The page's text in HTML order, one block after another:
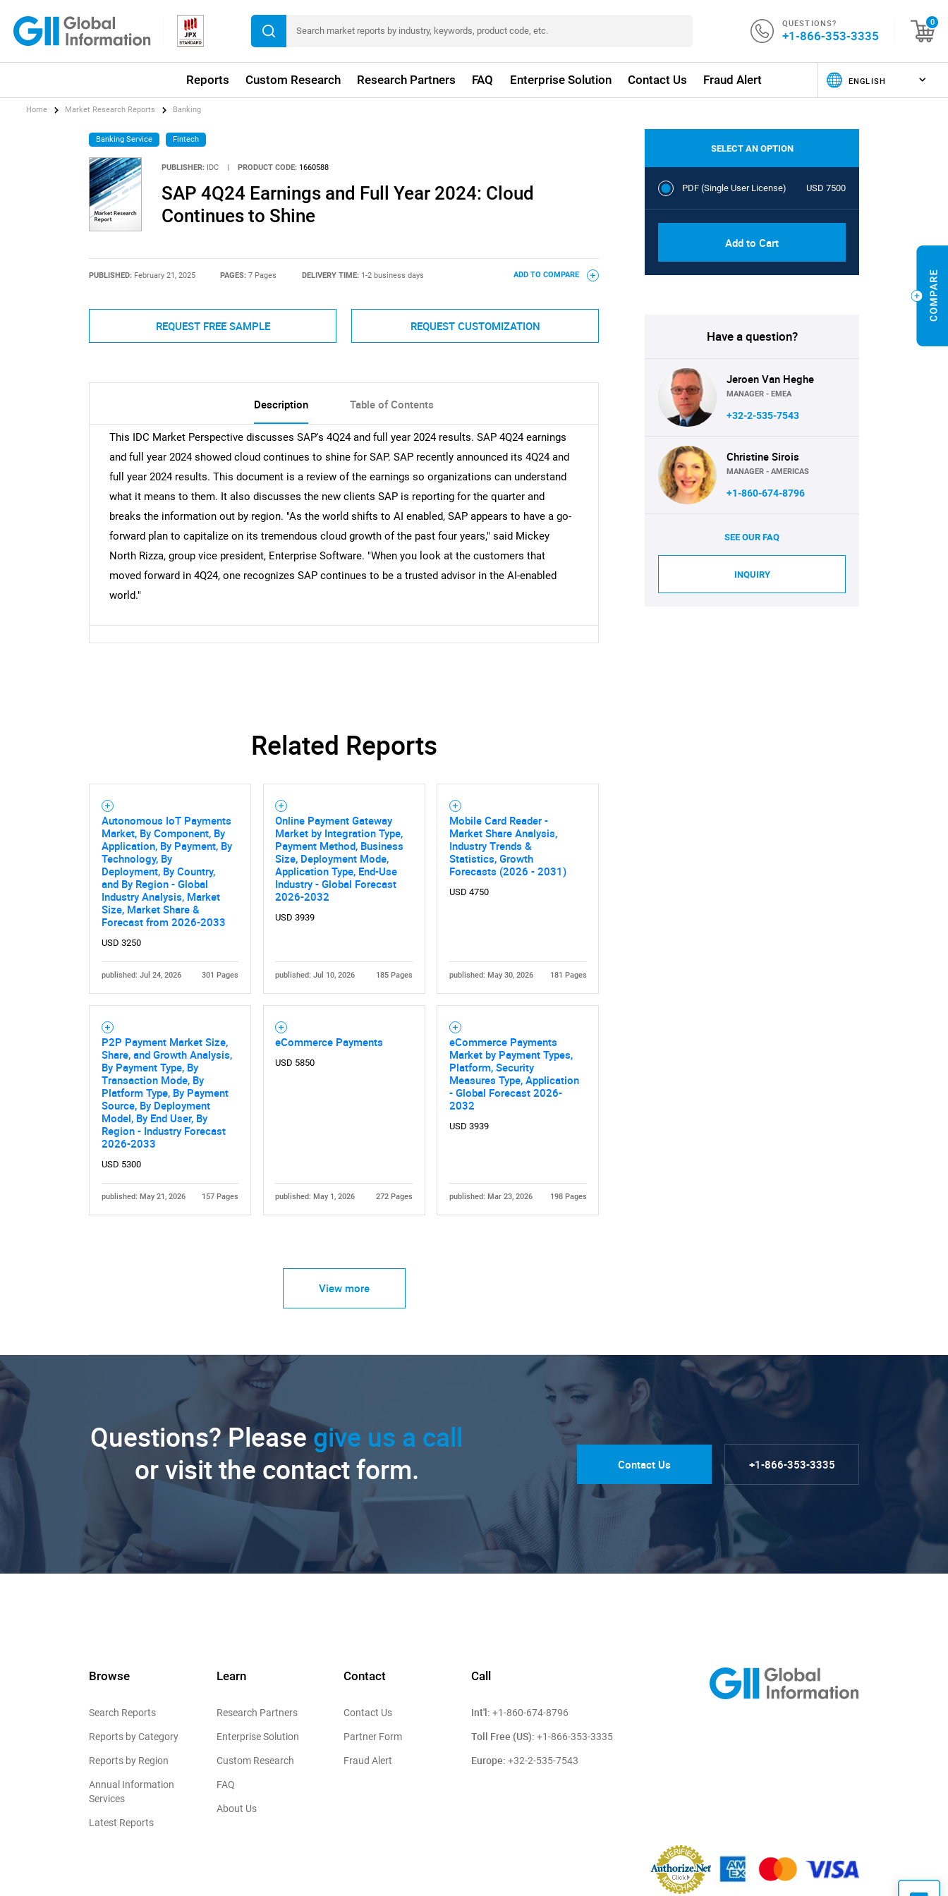
QUESTIONS?
+1-866-353-3335
0
Reports Custom Research Research Partners FAQ Enterprise Solution Contact Us Fraud Alert
SEARCH
Need help finding what you are looking for?
Home Market Research Reports Banking
Banking Service Fintech
PUBLISHER: IDC | PRODUCT CODE: 1660588
SAP 4Q24 Earnings and Full Year 2024: Cloud
Continues to Shine
PUBLISHED: February 21, 2025 PAGES:7 Pages DELIVERY TIME: 1-2 business days ADD TO COMPARE
REQUEST FREE SAMPLE REQUEST CUSTOMIZATION
Description Table of Contents
This IDC Market Perspective discusses SAP's 4Q24 and full year 2024 results. SAP 4Q24 earnings
and full year 2024 showed cloud continues to shine for SAP. SAP recently announced its 4Q24 and
full year 2024 results. This document is a review of the earnings so organizations can understand
what it means to them. It also discusses the new clients SAP is reporting for the quarter and
breaks the information out by region. "As the world shifts to AI enabled, SAP appears to have a go-
forward plan to capitalize on its tremendous cloud growth of the past four years," said Mickey
North Rizza, group vice president, Enterprise Software. "When you look at the customers that
moved forward in 4Q24, one recognizes SAP continues to be a trusted advisor in the AI-enabled
world."
Related Reports
Autonomous IoT Payments
Market, By Component, By
Application, By Payment, By
Technology, By
Deployment, By Country,
and By Region - Global
Industry Analysis, Market
Size, Market Share &
Forecast from 2026-2033
USD 3250
published: Jul 24, 2026 301 Pages
Online Payment Gateway
Market by Integration Type,
Payment Method, Business
Size, Deployment Mode,
Application Type, End-Use
Industry - Global Forecast
2026-2032
USD 3939
published: Jul 10, 2026 185 Pages
Mobile Card Reader -
Market Share Analysis,
Industry Trends &
Statistics, Growth
Forecasts (2026 - 2031)
USD 4750
published: May 30, 2026 181 Pages
P2P Payment Market Size,
Share, and Growth Analysis,
By Payment Type, By
Transaction Mode, By
Platform Type, By Payment
Source, By Deployment
Model, By End User, By
Region - Industry Forecast
2026-2033
USD 5300
published: May 21, 2026 157 Pages
eCommerce Payments
USD 5850
published: May 1, 2026 272 Pages
eCommerce Payments
Market by Payment Types,
Platform, Security
Measures Type, Application
- Global Forecast 2026-
2032
USD 3939
published: Mar 23, 2026 198 Pages
View more
SELECT AN OPTION
PDF (Single User License) USD 7500
Add to Cart
Have a question?
Jeroen Van Heghe
MANAGER - EMEA
+32-2-535-7543
Christine Sirois
MANAGER - AMERICAS
+1-860-674-8796
SEE OUR FAQ
INQUIRY
Questions? Please give us a call
or visit the contact form.
Contact Us +1-866-353-3335
Browse
Search Reports
Reports by Category
Reports by Region
Annual Information
Services
Latest Reports
Learn
Research Partners
Enterprise Solution
Custom Research
FAQ
About Us
Contact
Contact Us
Partner Form
Fraud Alert
Call
Int'l: +1-860-674-8796
Toll Free (US): +1-866-353-3335
Europe: +32-2-535-7543